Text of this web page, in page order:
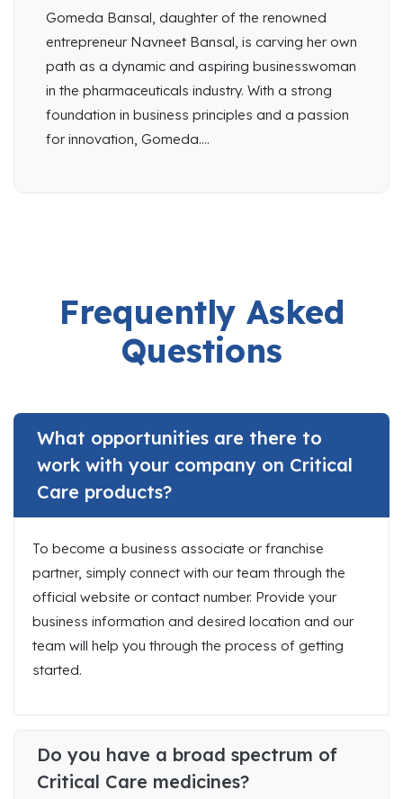
Gomeda Bansal, daughter of the renowned
entrepreneur Navneet Bansal, is carving her own
path as a dynamic and aspiring businesswoman
in the pharmaceuticals industry. With a strong
foundation in business principles and a passion
for innovation, Gomeda....
Frequently Asked
Questions
What opportunities are there to
work with your company on Critical
Care products?
To become a business associate or franchise
partner, simply connect with our team through the
official website or contact number. Provide your
business information and desired location and our
team will help you through the process of getting
started.
Do you have a broad spectrum of
Critical Care medicines?